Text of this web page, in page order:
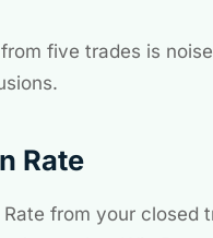
five trades is
Rate
from your closed